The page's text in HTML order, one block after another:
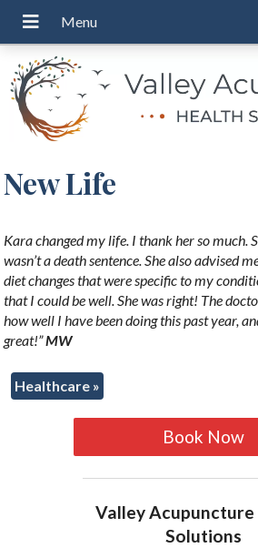
New Life
Kara changed my life. I thank her so much.
wasn’t a death sentence. She also advised
diet changes that were specific to my
that I could be well. She was right! The
how well I have been doing this past year,
great!”MW
Healthcare »
Book Now
Valley
Solutions